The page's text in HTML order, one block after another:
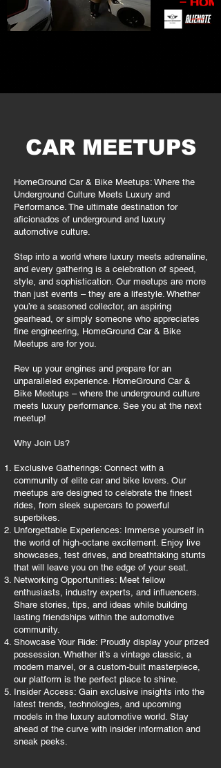
CAR MEETUPS
HomeGround Car & Bike Meetups: Where the
Underground Culture Meets Luxury and
Performance. The ultimate destination for
aficionados of underground and luxury
automotive culture.
Step into a world where luxury meets adrenaline,
and every gathering is a celebration of speed,
style, and sophistication. Our meetups are more
than just events – they are a lifestyle. Whether
you’re a seasoned collector, an aspiring
gearhead, or simply someone who appreciates
fine engineering, HomeGround Car & Bike
Meetups are for you.
Rev up your engines and prepare for an
unparalleled experience. HomeGround Car &
Bike Meetups – where the underground culture
meets luxury performance. See you at the next
meetup!
Why Join Us?
Exclusive Gatherings: Connect with a
community of elite car and bike lovers. Our
meetups are designed to celebrate the finest
rides, from sleek supercars to powerful
superbikes.
Unforgettable Experiences: Immerse yourself in
the world of high-octane excitement. Enjoy live
showcases, test drives, and breathtaking stunts
that will leave you on the edge of your seat.
Networking Opportunities: Meet fellow
enthusiasts, industry experts, and influencers.
Share stories, tips, and ideas while building
lasting friendships within the automotive
community.
Showcase Your Ride: Proudly display your prized
possession. Whether it’s a vintage classic, a
modern marvel, or a custom-built masterpiece,
our platform is the perfect place to shine.
Insider Access: Gain exclusive insights into the
latest trends, technologies, and upcoming
models in the luxury automotive world. Stay
ahead of the curve with insider information and
sneak peeks.​